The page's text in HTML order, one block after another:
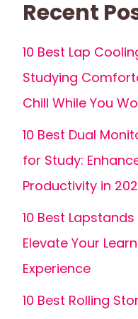
Recent
10 Best Lap
Studying
Chill While You
10 Best Dual
for Study:
Productivity in
10 Best
Elevate Your
Experience
10 Best Rolling